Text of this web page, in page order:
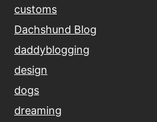
customs
Dachshund Blog
daddyblogging
design
dogs
dreaming